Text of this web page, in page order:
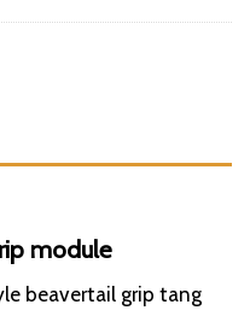
module
beavertail grip tang